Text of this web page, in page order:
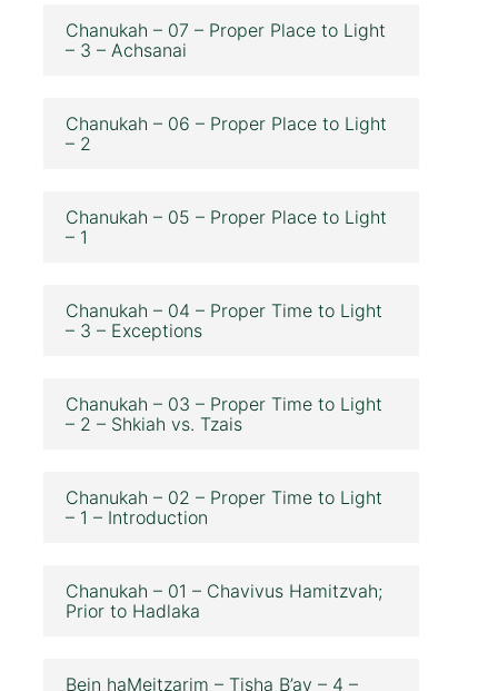
Chanukah – 07 – Proper Place to Light
– 3 – Achsanai
Chanukah – 06 – Proper Place to Light
– 2
Chanukah – 05 – Proper Place to Light
– 1
Chanukah – 04 – Proper Time to Light
– 3 – Exceptions
Chanukah – 03 – Proper Time to Light
– 2 – Shkiah vs. Tzais
Chanukah – 02 – Proper Time to Light
– 1 – Introduction
Chanukah – 01 – Chavivus Hamitzvah;
Prior to Hadlaka
Bein haMeitzarim – Tisha B’av – 4 –